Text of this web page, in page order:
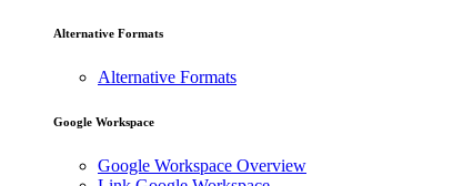
Alternative Formats
Alternative Formats
Google Workspace
Google Workspace Overview